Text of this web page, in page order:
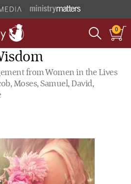
0
from Women in the Lives
Moses, Samuel, David,